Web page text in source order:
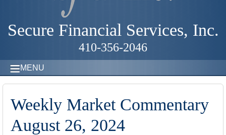
Secure Financial Services, Inc.
410-356-2046
MENU
Weekly Market Commentary
August 26, 2024